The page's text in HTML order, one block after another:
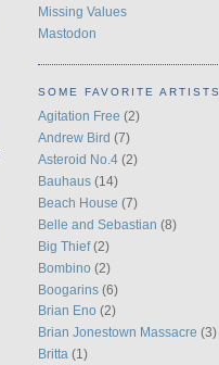
Missing Values
Mastodon
SOME FAVORITE ARTISTS
Agitation Free (2)
Andrew Bird (7)
Asteroid No.4 (2)
Bauhaus (14)
Beach House (7)
Belle and Sebastian (8)
Big Thief (2)
Bombino (2)
Boogarins (6)
Brian Eno (2)
Brian Jonestown Massacre (3)
Britta (1)